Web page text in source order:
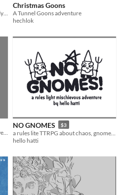
A rule-light role-playing game of Goblyn adventure inspired by Nate Treme's Tunnel Goons!
Christmas Goons
A Tunnel Goons adventure
hechlok
A hack for Tunnel Goons for more diverse characters.
NO GNOMES $3
hello hatti